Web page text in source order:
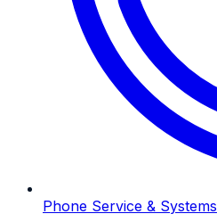
Phone Service & Systems